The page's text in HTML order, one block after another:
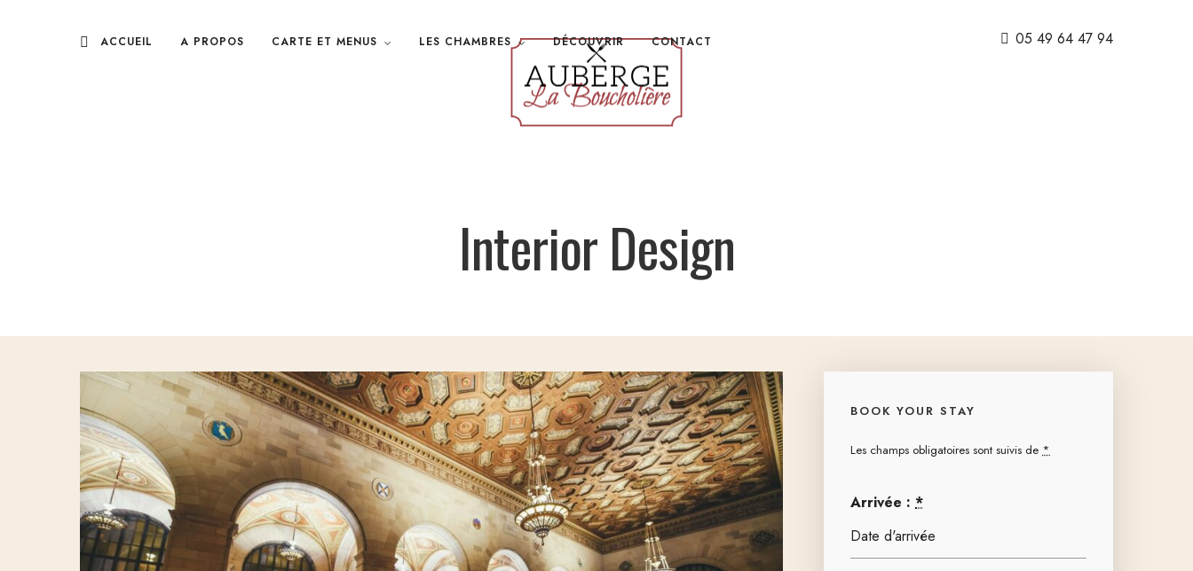
ACCUEIL A PROPOS CARTE ET MENUS LES CHAMBRES DÉCOUVRIR CONTACT 05 49 64 47 94
Interior Design
BOOK YOUR STAY
Les champs obligatoires sont suivis de*
Arrivée :*